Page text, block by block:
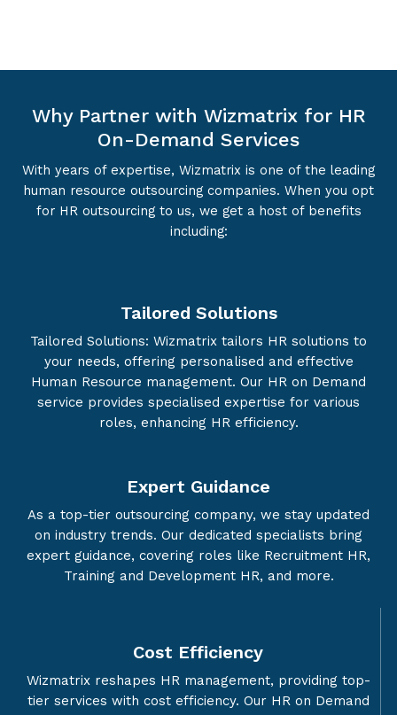
Why Partner with Wizmatrix for HR
On-Demand Services
With years of expertise, Wizmatrix is one of the leading
human resource outsourcing companies. When you opt
for HR outsourcing to us, we get a host of benefits
including:
Tailored Solutions
Tailored Solutions: Wizmatrix tailors HR solutions to
your needs, offering personalised and effective
Human Resource management. Our HR on Demand
service provides specialised expertise for various
roles, enhancing HR efficiency.
Expert Guidance
As a top-tier outsourcing company, we stay updated
on industry trends. Our dedicated specialists bring
expert guidance, covering roles like Recruitment HR,
Training and Development HR, and more.
Cost Efficiency
Wizmatrix reshapes HR management, providing top-
tier services with cost efficiency. Our HR on Demand